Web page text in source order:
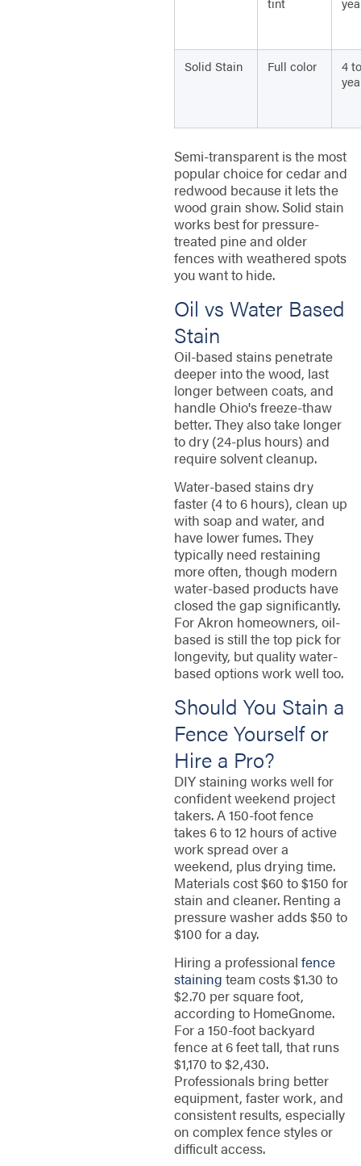
Solid Stain Full color
4
Semi-transparent is the most
popular choice for cedar and
redwood because it lets the
wood grain show. Solid stain
works best for pressure-
treated pine and older
fences with weathered spots
you want to hide.
Oil vs Water Based
Stain
Oil-based stains penetrate
deeper into the wood, last
longer between coats, and
handle Ohio's freeze-thaw
better. They also take longer
to dry (24-plus hours) and
require solvent cleanup.
Water-based stains dry
faster (4 to 6 hours), clean up
with soap and water, and
have lower fumes. They
typically need restaining
more often, though modern
water-based products have
closed the gap significantly.
For Akron homeowners, oil-
based is still the top pick for
longevity, but quality water-
based options work well too.
Should You Stain a
Fence Yourself or
Hire a Pro?
DIY staining works well for
confident weekend project
takers. A 150-foot fence
takes 6 to 12 hours of active
work spread over a
weekend, plus drying time.
Materials cost $60 to $150 for
stain and cleaner. Renting a
pressure washer adds $50 to
$100 for a day.
Hiring a professional fence
staining team costs $1.30 to
$2.70 per square foot,
according to HomeGnome.
For a 150-foot backyard
fence at 6 feet tall, that runs
$1,170 to $2,430.
Professionals bring better
equipment, faster work, and
consistent results, especially
on complex fence styles or
difficult access.